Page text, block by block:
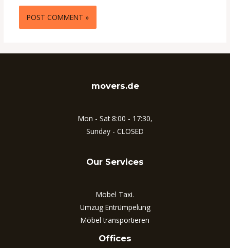
movers.de
Mon - Sat 8:00 - 17:30,
Sunday - CLOSED
Our Services
Möbel Taxi.
Umzug Entrümpelung
Möbel transportieren
Offices